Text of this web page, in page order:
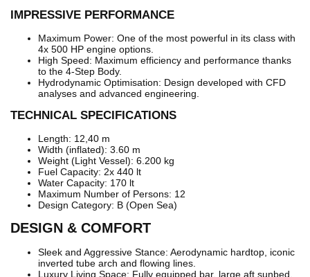
IMPRESSIVE PERFORMANCE
Maximum Power: One of the most powerful in its class with
4x 500 HP engine options.
High Speed: Maximum efficiency and performance thanks
to the 4-Step Body.
Hydrodynamic Optimisation: Design developed with CFD
analyses and advanced engineering.
TECHNICAL SPECIFICATIONS
Length: 12,40 m
Width (inflated): 3.60 m
Weight (Light Vessel): 6.200 kg
Fuel Capacity: 2x 440 lt
Water Capacity: 170 lt
Maximum Number of Persons: 12
Design Category: B (Open Sea)
DESIGN & COMFORT
Sleek and Aggressive Stance: Aerodynamic hardtop, iconic
inverted tube arch and flowing lines.
Luxury Living Space: Fully equipped bar, large aft sunbed,